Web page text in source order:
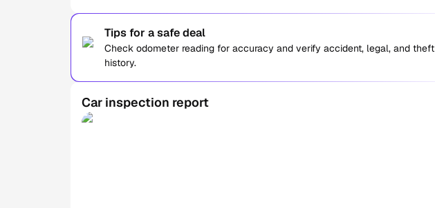
Tips for a safe deal
Check odometer reading for accuracy and verify accident, legal, and theft
history.
Car inspection report